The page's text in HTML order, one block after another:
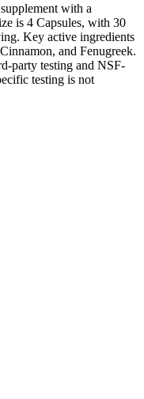
with a
is 4 Capsules, with 30
Key active ingredients
and Fenugreek.
party testing and NSF-
testing is not